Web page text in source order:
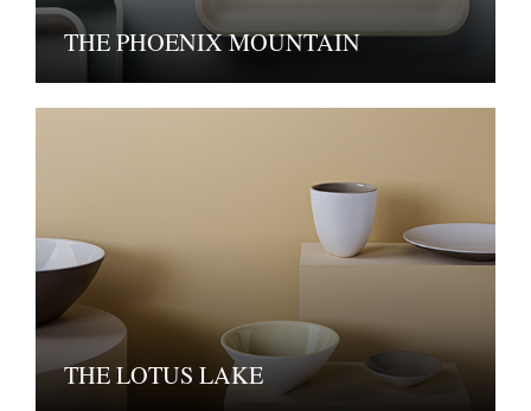
THE PHOENIX MOUNTAIN
THE LOTUS LAKE